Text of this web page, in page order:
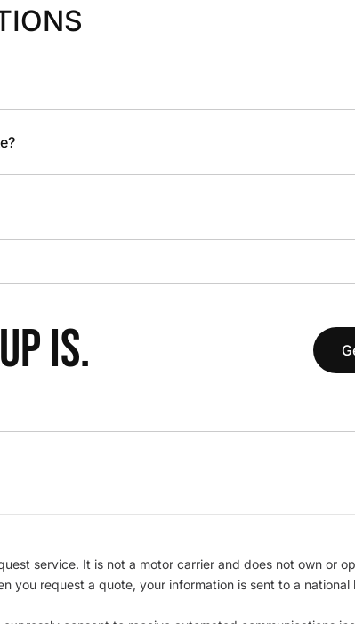
IS.
service. It is not a motor carrier and does not own or
you request a quote, your information is sent to a